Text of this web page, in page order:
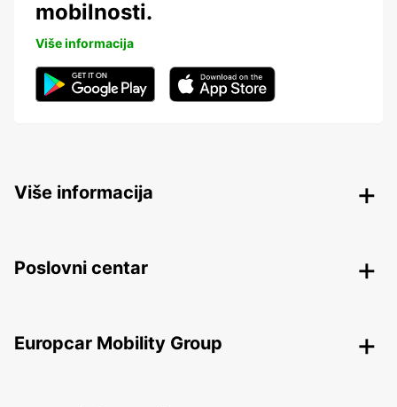
mobilnosti.
Više informacija
Više informacija
Poslovni centar
Europcar Mobility Group